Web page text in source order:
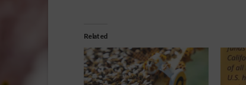
Related